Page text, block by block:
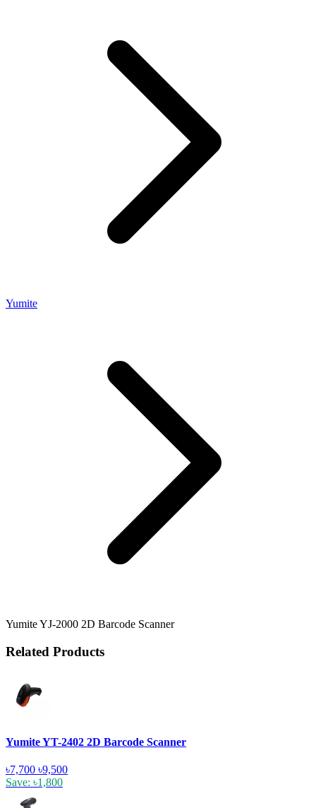
Yumite
Yumite YJ-2000 2D Barcode Scanner
Related Products
Yumite YT-2402 2D Barcode Scanner
৳7,700 ৳9,500
Save: ৳1,800